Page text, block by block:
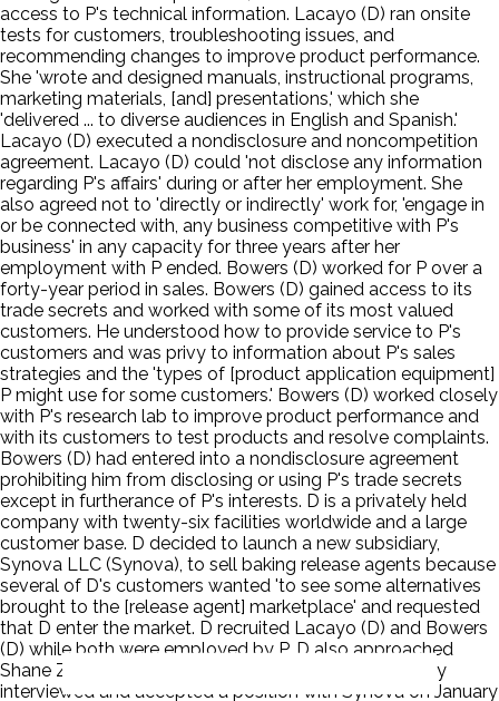
access to P's technical information. Lacayo (D) ran onsite
tests for customers, troubleshooting issues, and
recommending changes to improve product performance.
She 'wrote and designed manuals, instructional programs,
marketing materials, [and] presentations,' which she
'delivered ... to diverse audiences in English and Spanish.'
Lacayo (D) executed a nondisclosure and noncompetition
agreement. Lacayo (D) could 'not disclose any information
regarding P's affairs' during or after her employment. She
also agreed not to 'directly or indirectly' work for, 'engage in
or be connected with, any business competitive with P's
business' in any capacity for three years after her
employment with P ended. Bowers (D) worked for P over a
forty-year period in sales. Bowers (D) gained access to its
trade secrets and worked with some of its most valued
customers. He understood how to provide service to P's
customers and was privy to information about P's sales
strategies and the 'types of [product application equipment]
P might use for some customers.' Bowers (D) worked closely
with P's research lab to improve product performance and
with its customers to test products and resolve complaints.
Bowers (D) had entered into a nondisclosure agreement
prohibiting him from disclosing or using P's trade secrets
except in furtherance of P's interests. D is a privately held
company with twenty-six facilities worldwide and a large
customer base. D decided to launch a new subsidiary,
Synova LLC (Synova), to sell baking release agents because
several of D's customers wanted 'to see some alternatives
brought to the [release agent] marketplace' and requested
that D enter the market. D recruited Lacayo (D) and Bowers
(D) while both were employed by P. D also approached
Shane Zhou a former P employee. Lacayo (D) secretly
interviewed and accepted a position with Synova on January